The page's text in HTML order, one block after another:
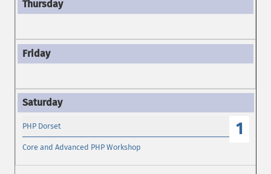
1
PHP Dorset
Core and Advanced PHP Workshop